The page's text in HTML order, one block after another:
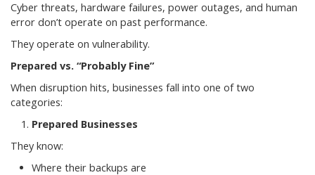
Cyber threats, hardware failures, power outages, and human
error don’t operate on past performance.
They operate on vulnerability.
Prepared vs. “Probably Fine”
When disruption hits, businesses fall into one of two
categories:
Prepared Businesses
They know:
Where their backups are